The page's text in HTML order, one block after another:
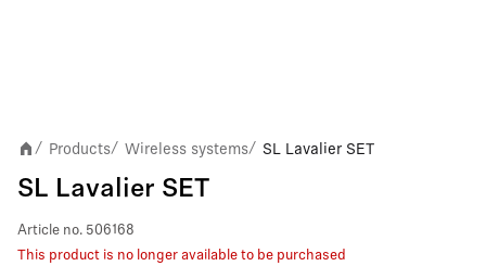
/ Products/ Wireless systems/ SL Lavalier SET
SL Lavalier SET
Article no. 506168
This product is no longer available to be purchased